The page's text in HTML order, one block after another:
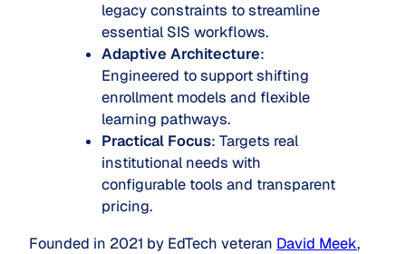
legacy constraints to streamline
essential SIS workflows.
Adaptive Architecture:
Engineered to support shifting
enrollment models and flexible
learning pathways.
Practical Focus: Targets real
institutional needs with
configurable tools and transparent
pricing.
Founded in 2021 by EdTech veteran David Meek,